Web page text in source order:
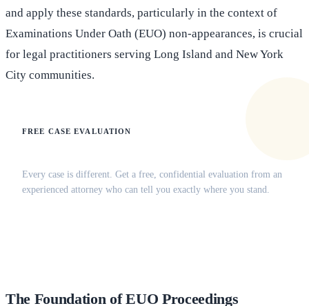
and apply these standards, particularly in the context of
Examinations Under Oath (EUO) non-appearances, is crucial
for legal practitioners serving Long Island and New York
City communities.
FREE CASE EVALUATION
Every case is different. Get a free, confidential evaluation from an
experienced attorney who can tell you exactly where you stand.
The Foundation of EUO Proceedings